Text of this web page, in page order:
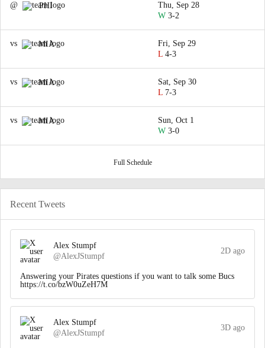
@ PHI
Thu, Sep 28
W 3-2
vs MIA
Fri, Sep 29
L 4-3
vs MIA
Sat, Sep 30
L 7-3
vs MIA
Sun, Oct 1
W 3-0
Full Schedule
Recent Tweets
Alex Stumpf
@AlexJStumpf
2D ago
Answering your Pirates questions if you want to talk some Bucs
https://t.co/bzW0uZeH7M
Alex Stumpf
@AlexJStumpf
3D ago